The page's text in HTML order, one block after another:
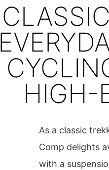
HIGH-
As a classic
Comp delights
with a